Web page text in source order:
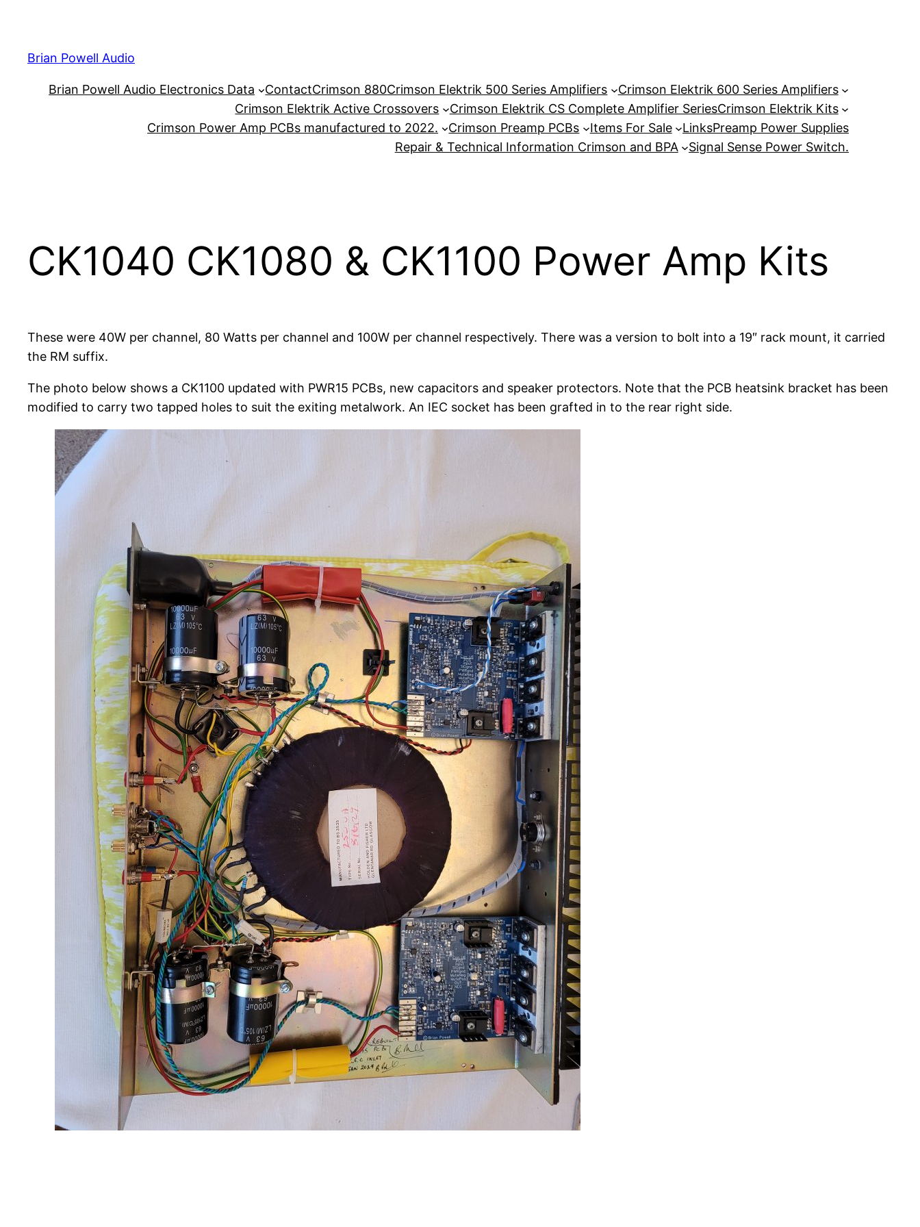
content
Brian Powell Audio
Brian Powell Audio Electronics Data ContactCrimson 880Crimson Elektrik 500 Series Amplifiers
Crimson Elektrik 600 Series Amplifiers
Crimson Elektrik Active Crossovers
Crimson Elektrik CS Complete Amplifier SeriesCrimson Elektrik Kits
Crimson Power Amp PCBs manufactured to 2022.
Crimson Preamp PCBs Items For Sale LinksPreamp Power Supplies
Repair & Technical Information Crimson and BPA
Signal Sense Power Switch.
CK1040 CK1080 & CK1100 Power Amp Kits
These were 40W per channel, 80 Watts per channel and 100W per channel respectively. There was a version to bolt into a 19″ rack mount, it carried
the RM suffix.
The photo below shows a CK1100 updated with PWR15 PCBs, new capacitors and speaker protectors. Note that the PCB heatsink bracket has been
modified to carry two tapped holes to suit the exiting metalwork. An IEC socket has been grafted in to the rear right side.